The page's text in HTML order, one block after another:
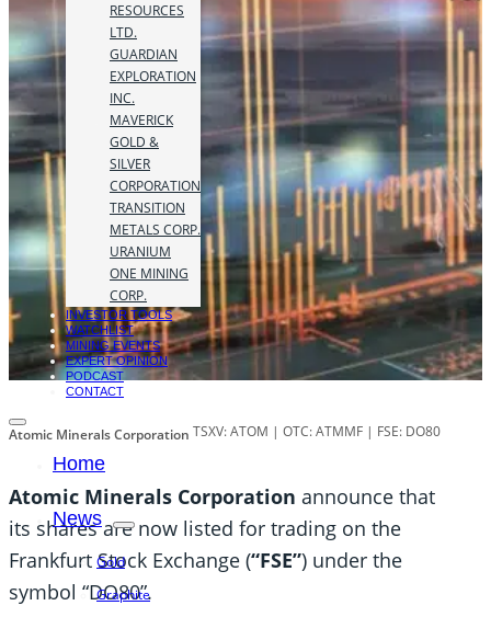
RESOURCES
LTD.
GUARDIAN
EXPLORATION
INC.
MAVERICK
GOLD &
SILVER
CORPORATION
TRANSITION
METALS CORP.
URANIUM
ONE MINING
CORP.
INVESTOR TOOLS
WATCHLIST
MINING EVENTS
EXPERT OPINION
PODCAST
CONTACT
Home
News
Gold
Graphite
Atomic Minerals Corporation TSXV: ATOM | OTC: ATMMF | FSE: DO80
Atomic Minerals Corporation announce that
its shares are now listed for trading on the
Frankfurt Stock Exchange (“FSE”) under the
symbol “DO80”.